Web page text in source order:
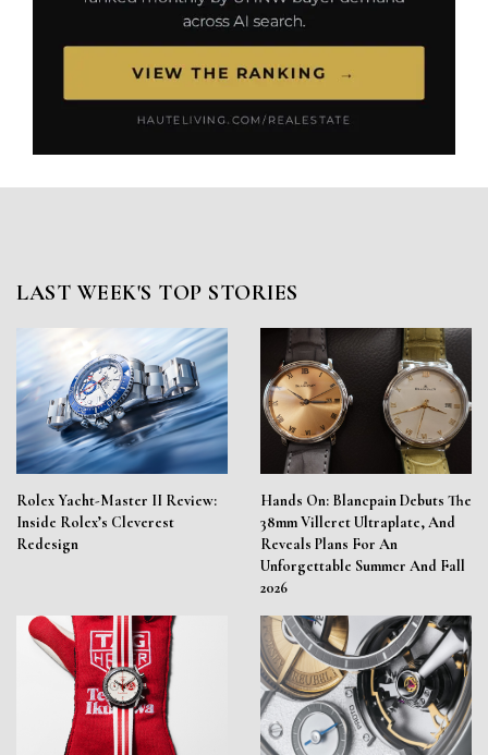
LAST WEEK'S TOP STORIES
Rolex Yacht-Master II Review:
Inside Rolex’s Cleverest
Redesign
Hands On: Blancpain Debuts The
38mm Villeret Ultraplate, And
Reveals Plans For An
Unforgettable Summer And Fall
2026